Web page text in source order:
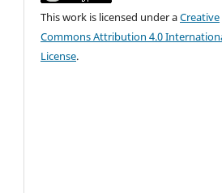
This work is licensed under aCreative
Commons Attribution 4.0
License.